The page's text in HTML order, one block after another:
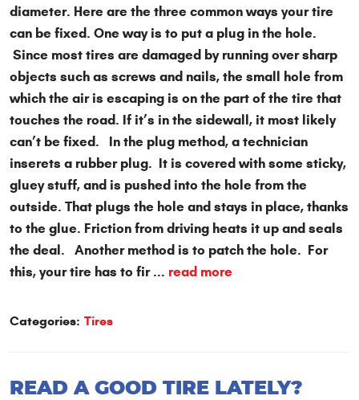
diameter. Here are the three common ways your tire
can be fixed. One way is to put a plug in the hole.
Since most tires are damaged by running over sharp
objects such as screws and nails, the small hole from
which the air is escaping is on the part of the tire that
touches the road. If it’s in the sidewall, it most likely
can’t be fixed. In the plug method, a technician
inserets a rubber plug. It is covered with some sticky,
gluey stuff, and is pushed into the hole from the
outside. That plugs the hole and stays in place, thanks
to the glue. Friction from driving heats it up and seals
the deal. Another method is to patch the hole. For
this, your tire has to fir ... read more
Categories: Tires
READ A GOOD TIRE LATELY?